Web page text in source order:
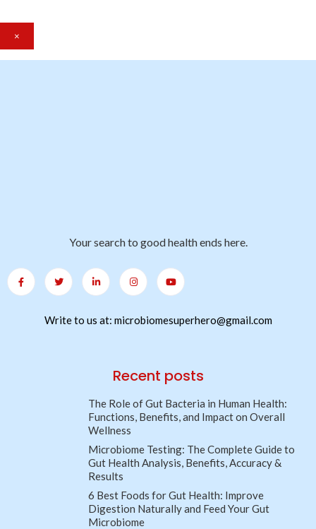
×
Your search to good health ends here.
Write to us at: microbiomesuperhero@gmail.com
Recent posts
The Role of Gut Bacteria in Human Health:
Functions, Benefits, and Impact on Overall
Wellness
Microbiome Testing: The Complete Guide to
Gut Health Analysis, Benefits, Accuracy &
Results
6 Best Foods for Gut Health: Improve
Digestion Naturally and Feed Your Gut
Microbiome